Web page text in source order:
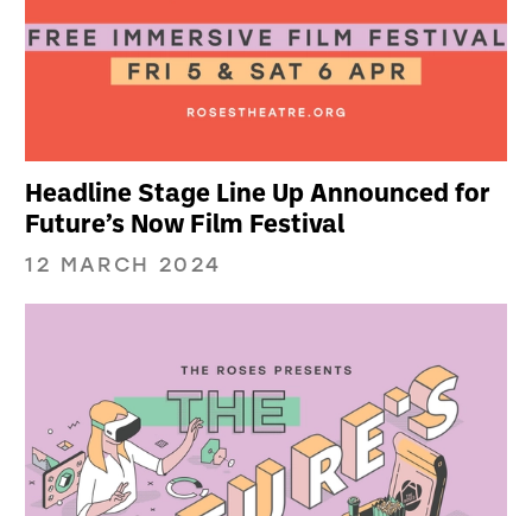
Headline Stage Line Up Announced for
Future’s Now Film Festival
12 MARCH 2024